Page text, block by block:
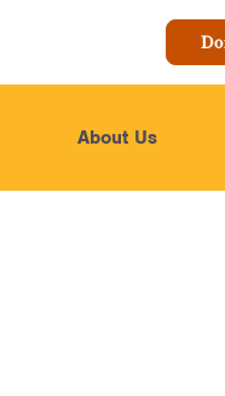
About Us